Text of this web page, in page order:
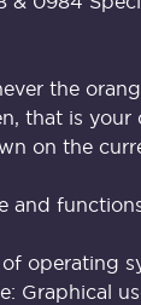
the
that is
on the
and
operating
Graphical